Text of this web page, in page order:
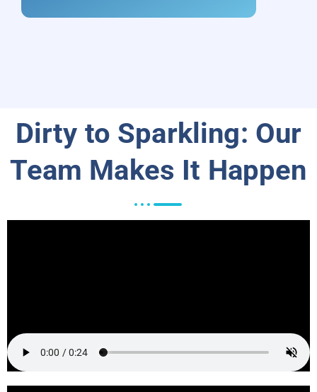
Dirty to Sparkling: Our
Team Makes It Happen